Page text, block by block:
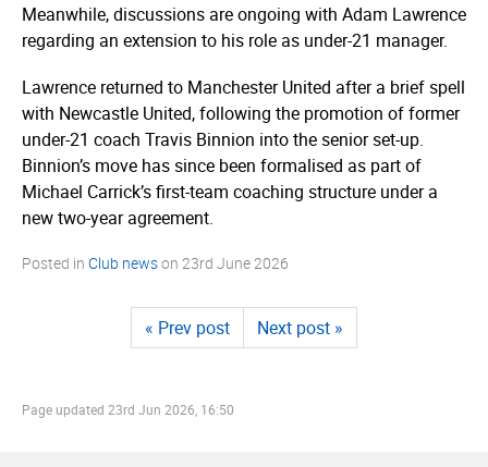
Meanwhile, discussions are ongoing with Adam Lawrence
regarding an extension to his role as under-21 manager.
Lawrence returned to Manchester United after a brief spell
with Newcastle United, following the promotion of former
under-21 coach Travis Binnion into the senior set-up.
Binnion’s move has since been formalised as part of
Michael Carrick’s first-team coaching structure under a
new two-year agreement.
Posted in Club newson 23rd June 2026
« Prev post Next post »
Page updated 23rd Jun 2026, 16:50